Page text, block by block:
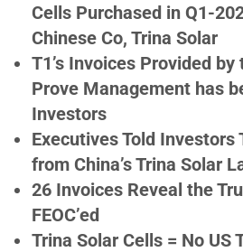
Cells Purchased in Q1-
Chinese Co, Trina Solar
T1’s Invoices Provided
Prove Management has
Investors
Executives Told Investors
from China’s Trina Solar
26 Invoices Reveal the
FEOC’ed
Trina Solar Cells = No US